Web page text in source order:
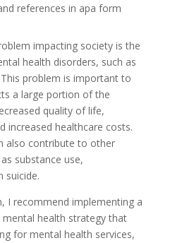
references in apa form
impacting society is the
health disorders, such as
problem is important to
a large portion of the
quality of life,
increased healthcare costs.
also contribute to other
substance use,
suicide.
I recommend implementing a
health strategy that
for mental health services,